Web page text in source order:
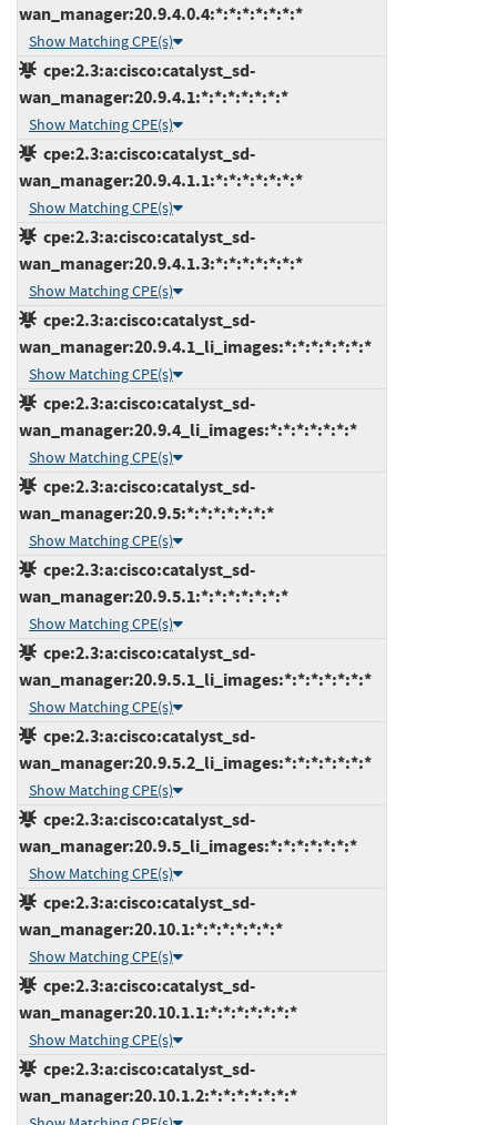
wan_manager:20.9.4.0.4:*:*:*:*:*:*:*
Show Matching CPE(s)
cpe:2.3:a:cisco:catalyst_sd-
wan_manager:20.9.4.1:*:*:*:*:*:*:*
Show Matching CPE(s)
cpe:2.3:a:cisco:catalyst_sd-
wan_manager:20.9.4.1.1:*:*:*:*:*:*:*
Show Matching CPE(s)
cpe:2.3:a:cisco:catalyst_sd-
wan_manager:20.9.4.1.3:*:*:*:*:*:*:*
Show Matching CPE(s)
cpe:2.3:a:cisco:catalyst_sd-
wan_manager:20.9.4.1_li_images:*:*:*:*:*:*:*
Show Matching CPE(s)
cpe:2.3:a:cisco:catalyst_sd-
wan_manager:20.9.4_li_images:*:*:*:*:*:*:*
Show Matching CPE(s)
cpe:2.3:a:cisco:catalyst_sd-
wan_manager:20.9.5:*:*:*:*:*:*:*
Show Matching CPE(s)
cpe:2.3:a:cisco:catalyst_sd-
wan_manager:20.9.5.1:*:*:*:*:*:*:*
Show Matching CPE(s)
cpe:2.3:a:cisco:catalyst_sd-
wan_manager:20.9.5.1_li_images:*:*:*:*:*:*:*
Show Matching CPE(s)
cpe:2.3:a:cisco:catalyst_sd-
wan_manager:20.9.5.2_li_images:*:*:*:*:*:*:*
Show Matching CPE(s)
cpe:2.3:a:cisco:catalyst_sd-
wan_manager:20.9.5_li_images:*:*:*:*:*:*:*
Show Matching CPE(s)
cpe:2.3:a:cisco:catalyst_sd-
wan_manager:20.10.1:*:*:*:*:*:*:*
Show Matching CPE(s)
cpe:2.3:a:cisco:catalyst_sd-
wan_manager:20.10.1.1:*:*:*:*:*:*:*
Show Matching CPE(s)
cpe:2.3:a:cisco:catalyst_sd-
wan_manager:20.10.1.2:*:*:*:*:*:*:*